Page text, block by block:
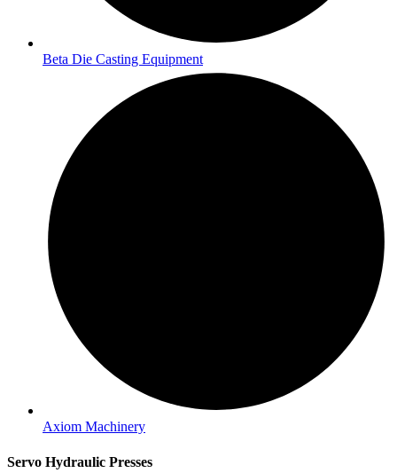
Beta Die Casting Equipment
Axiom Machinery
Servo Hydraulic Presses